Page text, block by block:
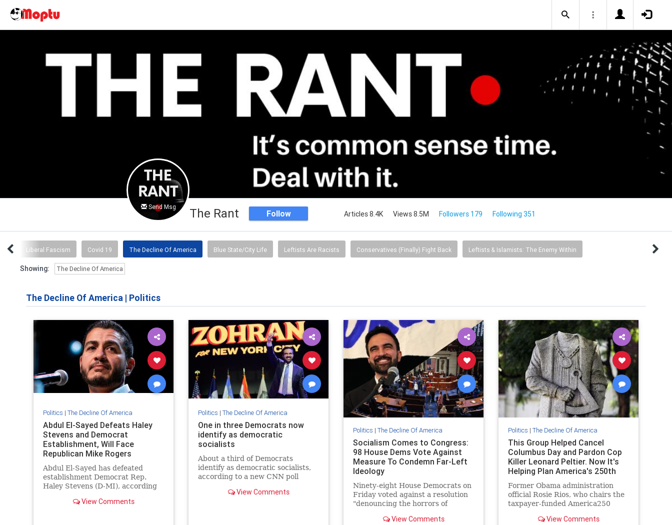
Send Msg The Rant Follow Articles 8.4K Views 8.5M Followers 179 Following 351
Liberal Fascism Covid 19 The Decline Of America Blue State/City Life Leftists Are Racists Conservatives (Finally) Fight Back Leftists & Islamists: The Enemy Within
Showing: The Decline Of America
The Decline Of America | Politics
Politics | The Decline Of America
Abdul El-Sayed Defeats Haley
Stevens and Democrat
Establishment, Will Face
Republican Mike Rogers
Abdul El-Sayed has defeated
establishment Democrat Rep.
Haley Stevens (D-MI), according
Decision Desk following Tuesday's
View Comments
Politics | The Decline Of America
One in three Democrats now
identify as democratic
socialists
About a third of Democrats
identify as democratic socialists,
according to a new CNN poll
growing influence of the party’s
View Comments
Politics | The Decline Of America
Socialism Comes to Congress:
98 House Dems Vote Against
Measure To Condemn Far-Left
Ideology
Ninety-eight House Democrats on
Friday voted against a resolution
"denouncing the horrors of
before President Donald Trump is
View Comments
Politics | The Decline Of America
This Group Helped Cancel
Columbus Day and Pardon Cop
Killer Leonard Peltier. Now It's
Helping Plan America's 250th
Birthday Bash.
Former Obama administration
official Rosie Rios, who chairs the
taxpayer-funded America250
semiquincentennial celebration,
View Comments